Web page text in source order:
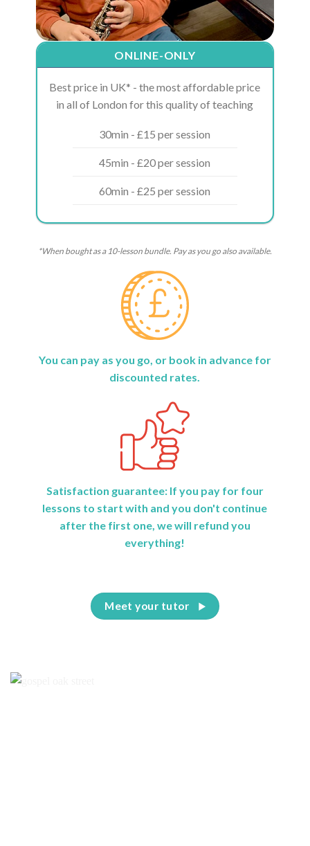
ONLINE-ONLY
Best price in UK* - the most affordable price
in all of London for this quality of teaching
30min - £15 per session
45min - £20 per session
60min - £25 per session
*When bought as a 10-lesson bundle. Pay as you go also available.
You can pay as you go, or book in advance for
discounted rates.
Satisfaction guarantee: If you pay for four
lessons to start with and you don't continue
after the first one, we will refund you
everything!
Meet your tutor